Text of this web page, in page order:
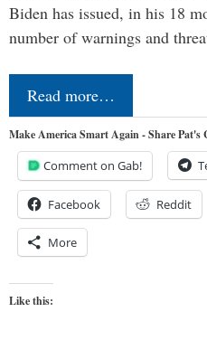
Biden has issued, in his 18
number of warnings and
Read more…
Make America Smart Again - Share Pat's
Comment on Gab!
Facebook Reddit
More
Like this: